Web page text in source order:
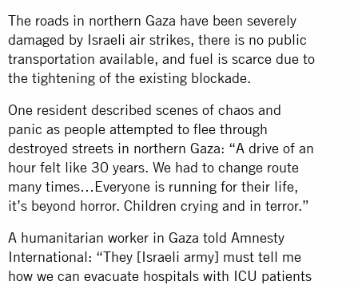
The roads in northern Gaza have been severely
damaged by Israeli air strikes, there is no public
transportation available, and fuel is scarce due to
the tightening of the existing blockade.
One resident described scenes of chaos and
panic as people attempted to flee through
destroyed streets in northern Gaza: “A drive of an
hour felt like 30 years. We had to change route
many times…Everyone is running for their life,
it’s beyond horror. Children crying and in terror.”
A humanitarian worker in Gaza told Amnesty
International: “They [Israeli army] must tell me
how we can evacuate hospitals with ICU patients